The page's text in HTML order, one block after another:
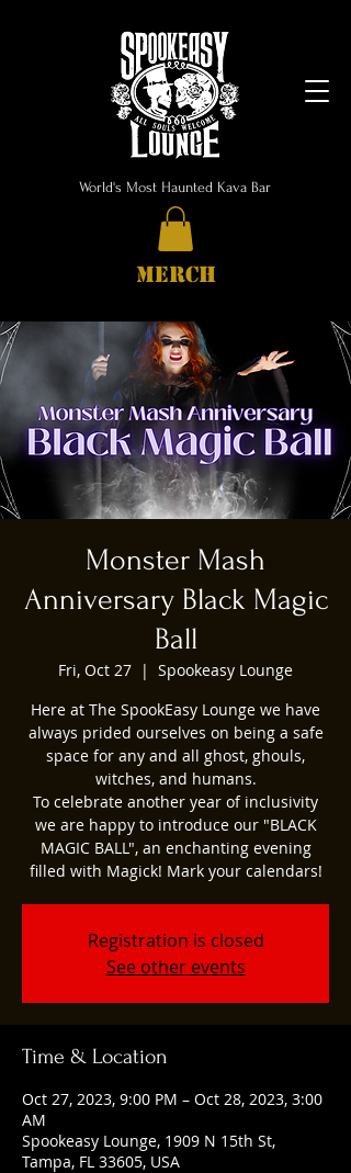
World's Most Haunted Kava Bar
MERCH
Monster Mash
Anniversary Black Magic
Ball
Fri, Oct 27
  |
Spookeasy Lounge
Here at The SpookEasy Lounge we have
always prided ourselves on being a safe
space for any and all ghost, ghouls,
witches, and humans.
To celebrate another year of inclusivity
we are happy to introduce our "BLACK
MAGIC BALL", an enchanting evening
filled with Magick! Mark your calendars!
Registration is closed
See other events
Time & Location
Oct 27, 2023, 9:00 PM – Oct 28, 2023, 3:00
AM
Spookeasy Lounge, 1909 N 15th St,
Tampa, FL 33605, USA